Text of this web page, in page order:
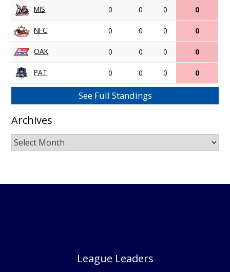
MIS 0 0 0 0
NFC 0 0 0 0
OAK 0 0 0 0
PAT 0 0 0 0
See Full Standings
Archives
Archives
League Leaders